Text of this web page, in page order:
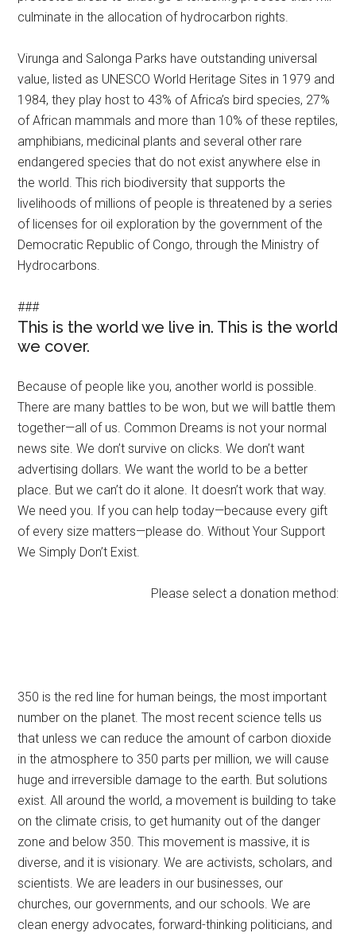
culminate in the allocation of hydrocarbon rights.
Virunga and Salonga Parks have outstanding universal
value, listed as UNESCO World Heritage Sites in 1979 and
1984, they play host to 43% of Africa’s bird species, 27%
of African mammals and more than 10% of these reptiles,
amphibians, medicinal plants and several other rare
endangered species that do not exist anywhere else in
the world. This rich biodiversity that supports the
livelihoods of millions of people is threatened by a series
of licenses for oil exploration by the government of the
Democratic Republic of Congo, through the Ministry of
Hydrocarbons.
###
This is the world we live in. This is the world
we cover.
Because of people like you, another world is possible.
There are many battles to be won, but we will battle them
together—all of us. Common Dreams is not your normal
news site. We don’t survive on clicks. We don’t want
advertising dollars. We want the world to be a better
place. But we can’t do it alone. It doesn’t work that way.
We need you. If you can help today—because every gift
of every size matters—please do. Without Your Support
We Simply Don’t Exist.
Please select a donation method:
350 is the red line for human beings, the most important
number on the planet. The most recent science tells us
that unless we can reduce the amount of carbon dioxide
in the atmosphere to 350 parts per million, we will cause
huge and irreversible damage to the earth. But solutions
exist. All around the world, a movement is building to take
on the climate crisis, to get humanity out of the danger
zone and below 350. This movement is massive, it is
diverse, and it is visionary. We are activists, scholars, and
scientists. We are leaders in our businesses, our
churches, our governments, and our schools. We are
clean energy advocates, forward-thinking politicians, and